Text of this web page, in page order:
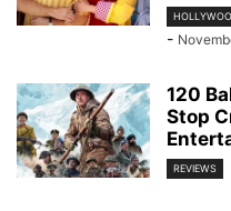
-
120
Stop
REVIEWS